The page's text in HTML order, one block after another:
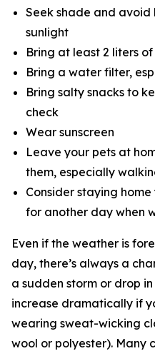
Seek shade and
sunlight
Bring at least 2 liters
Bring a water filter,
Bring salty snacks to
check
Wear sunscreen
Leave your pets at
them, especially
Consider staying
for another day when
Even if the weather is
day, there’s always a
a sudden storm or drop
increase dramatically if
wearing sweat-wicking
wool or polyester). Many